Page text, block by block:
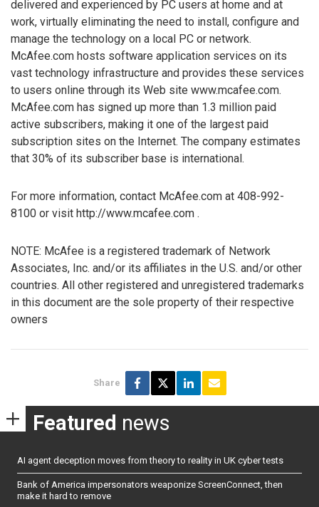
delivered and experienced by PC users at home and at
work, virtually eliminating the need to install, configure and
manage the technology on a local PC or network.
McAfee.com hosts software application services on its
vast technology infrastructure and provides these services
to users online through its Web site www.mcafee.com.
McAfee.com has signed up more than 1.3 million paid
active subscribers, making it one of the largest paid
subscription sites on the Internet. The company estimates
that 30% of its subscriber base is international.
For more information, contact McAfee.com at 408-992-
8100 or visit http://www.mcafee.com .
NOTE: McAfee is a registered trademark of Network
Associates, Inc. and/or its affiliates in the U.S. and/or other
countries. All other registered and unregistered trademarks
in this document are the sole property of their respective
owners
Share
Featured news
AI agent deception moves from theory to reality in UK cyber tests
Bank of America impersonators weaponize ScreenConnect, then
make it hard to remove